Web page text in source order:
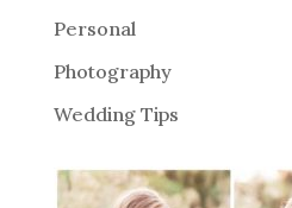
Personal
Photography
Wedding Tips